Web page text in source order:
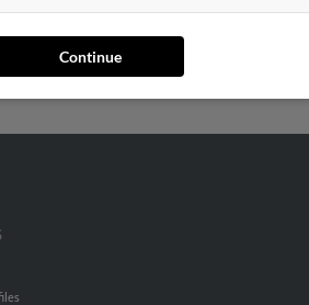
Mike Moore. Run a full report on
Continue